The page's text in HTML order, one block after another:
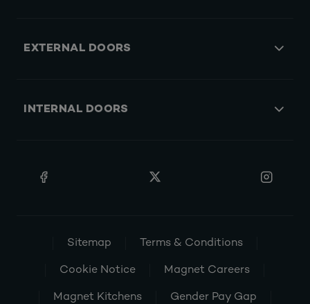
EXTERNAL DOORS
INTERNAL DOORS
Sitemap Terms & Conditions
Cookie Notice Magnet Careers
Magnet Kitchens Gender Pay Gap